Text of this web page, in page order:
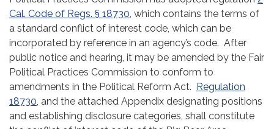
Cal. Code of Regs. § 18730, which contains the terms of
a standard conflict of interest code, which can be
incorporated by reference in an agency’s code. After
public notice and hearing, it may be amended by the Fair
Political Practices Commission to conform to
amendments in the Political Reform Act. Regulation
18730, and the attached Appendix designating positions
and establishing disclosure categories, shall constitute